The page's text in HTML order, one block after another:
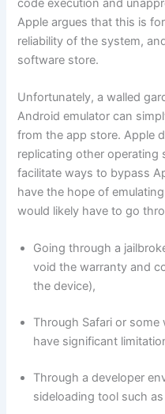
Apple argues that this is
reliability of the system,
software store.
Unfortunately, a walled
Android emulator can
from the app store. Apple
replicating other operating
facilitate ways to bypass
have the hope of
would likely have to go
Going through a
void the warranty and
the device),
Through Safari or
have significant
Through a developer
sideloading tool such